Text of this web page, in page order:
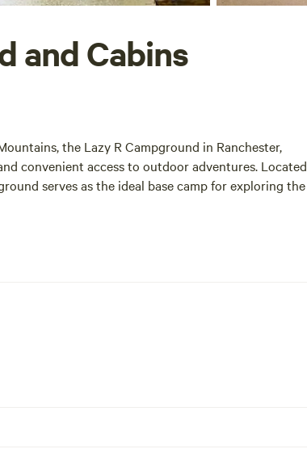
and Cabins
the Lazy R Campground in Ranchester,
convenient access to outdoor adventures. Located
serves as the ideal base camp for exploring the